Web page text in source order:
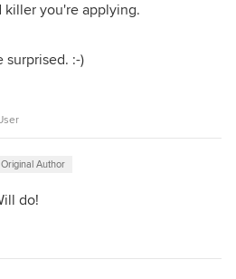
you're applying.
surprised. :-)
Original Author
do!